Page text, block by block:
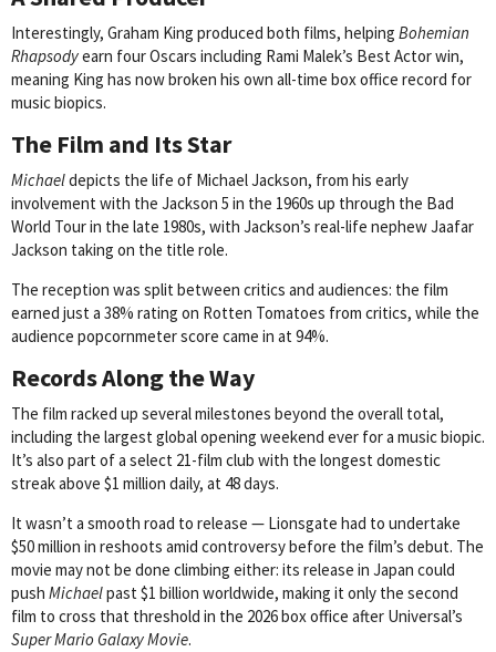
Interestingly, Graham King produced both films, helping Bohemian
Rhapsodyearn four Oscars including Rami Malek’s Best Actor win,
meaning King has now broken his own all-time box office record for
music biopics.
The Film and Its Star
Michaeldepicts the life of Michael Jackson, from his early
involvement with the Jackson 5 in the 1960s up through the Bad
World Tour in the late 1980s, with Jackson’s real-life nephew Jaafar
Jackson taking on the title role.
The reception was split between critics and audiences: the film
earned just a 38% rating on Rotten Tomatoes from critics, while the
audience popcornmeter score came in at 94%.
Records Along the Way
The film racked up several milestones beyond the overall total,
including the largest global opening weekend ever for a music biopic.
It’s also part of a select 21-film club with the longest domestic
streak above $1 million daily, at 48 days.
It wasn’t a smooth road to release — Lionsgate had to undertake
$50 million in reshoots amid controversy before the film’s debut. The
movie may not be done climbing either: its release in Japan could
push Michaelpast $1 billion worldwide, making it only the second
film to cross that threshold in the 2026 box office after Universal’s
Super Mario Galaxy Movie.